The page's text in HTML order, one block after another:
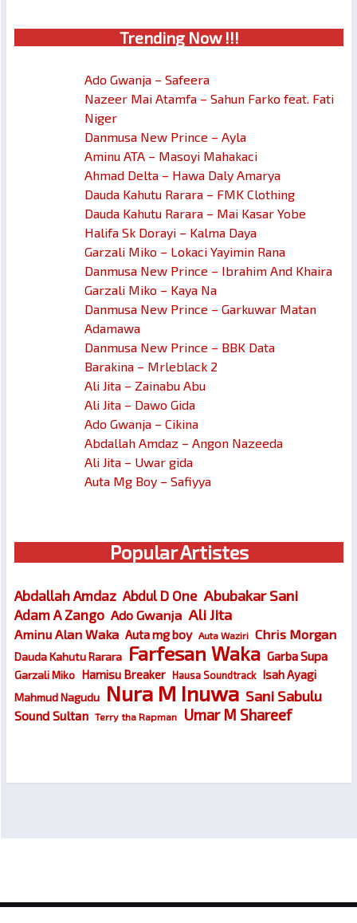
Trending Now !!!
Ado Gwanja – Safeera
Nazeer Mai Atamfa – Sahun Farko feat. Fati
Niger
Danmusa New Prince – Ayla
Aminu ATA – Masoyi Mahakaci
Ahmad Delta – Hawa Daly Amarya
Dauda Kahutu Rarara – FMK Clothing
Dauda Kahutu Rarara – Mai Kasar Yobe
Halifa Sk Dorayi – Kalma Daya
Garzali Miko – Lokaci Yayimin Rana
Danmusa New Prince – Ibrahim And Khaira
Garzali Miko – Kaya Na
Danmusa New Prince – Garkuwar Matan
Adamawa
Danmusa New Prince – BBK Data
Barakina – Mrleblack 2
Ali Jita – Zainabu Abu
Ali Jita – Dawo Gida
Ado Gwanja – Cikina
Abdallah Amdaz – Angon Nazeeda
Ali Jita – Uwar gida
Auta Mg Boy – Safiyya
Popular Artistes
Abdallah Amdaz Abdul D One Abubakar Sani
Adam A Zango Ado Gwanja Ali Jita
Aminu Alan Waka Auta mg boy Auta Waziri Chris Morgan
Dauda Kahutu Rarara Farfesan Waka Garba Supa
Garzali Miko Hamisu Breaker Hausa Soundtrack Isah Ayagi
Mahmud Nagudu Nura M Inuwa Sani Sabulu
Sound Sultan Terry tha Rapman Umar M Shareef